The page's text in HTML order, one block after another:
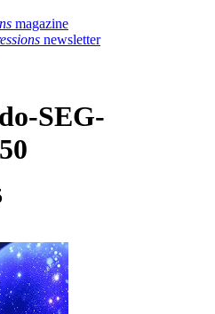
magazine
newsletter
SEG-